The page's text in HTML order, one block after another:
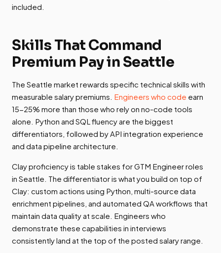
included.
Skills That Command
Premium Pay in Seattle
The Seattle market rewards specific technical skills with
measurable salary premiums. Engineers who code earn
15-25% more than those who rely on no-code tools
alone. Python and SQL fluency are the biggest
differentiators, followed by API integration experience
and data pipeline architecture.
Clay proficiency is table stakes for GTM Engineer roles
in Seattle. The differentiator is what you build on top of
Clay: custom actions using Python, multi-source data
enrichment pipelines, and automated QA workflows that
maintain data quality at scale. Engineers who
demonstrate these capabilities in interviews
consistently land at the top of the posted salary range.